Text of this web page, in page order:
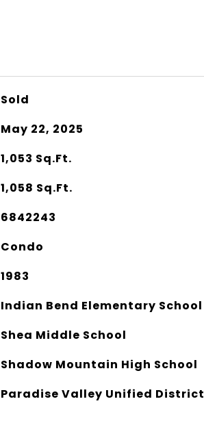
Sold
May 22, 2025
1,053 Sq.Ft.
1,058 Sq.Ft.
6842243
Condo
1983
Indian Bend Elementary School
Shea Middle School
Shadow Mountain High School
Paradise Valley Unified District